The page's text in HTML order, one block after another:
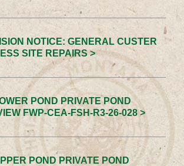
NOTICE: GENERAL CUSTER
SITE REPAIRS >
POND PRIVATE POND
FWP-CEA-FSH-R3-26-028 >
POND PRIVATE POND